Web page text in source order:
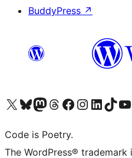
BuddyPress ↗
Visit our X (formerly Twitter) account
Visit our Bluesky account
Visit our Mastodon account
Visit our Threads account
Visit our Facebook page
Visit our Instagram account
Visit our LinkedIn
Visit ourVisit
Code is Poetry.
The WordPress®